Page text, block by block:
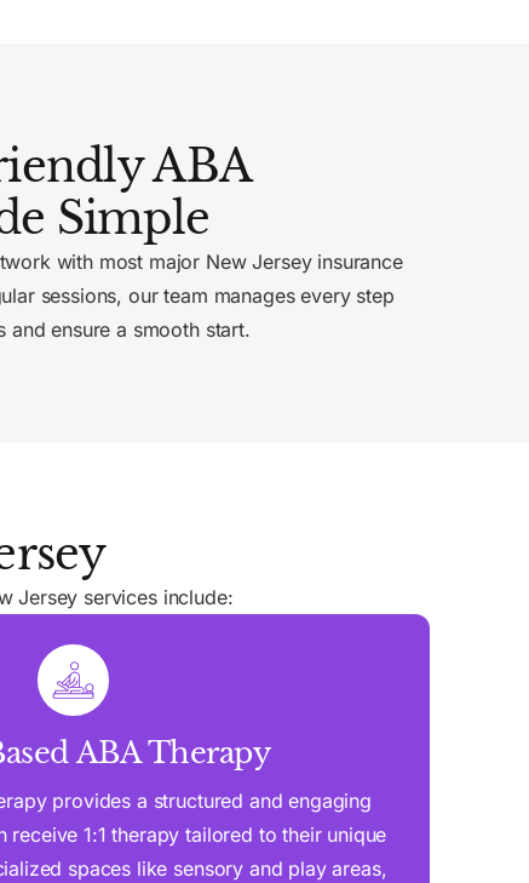
ABA
Simple
with most major New Jersey insurance
sessions, our team manages every step
ensure a smooth start.
Jersey services include:
ABA Therapy
provides a structured and engaging
receive 1:1 therapy tailored to their unique
spaces like sensory and play areas,